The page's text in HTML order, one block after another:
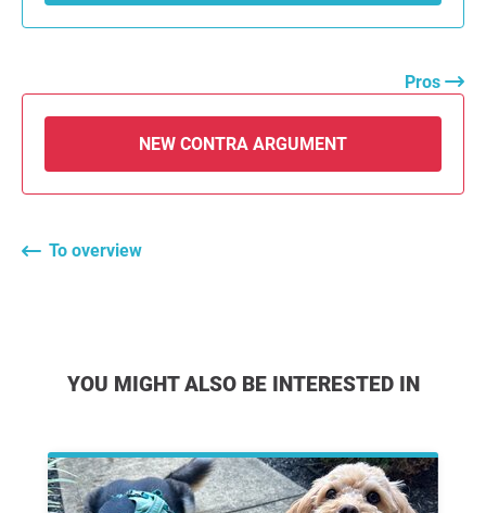
Pros
NEW CONTRA ARGUMENT
To overview
YOU MIGHT ALSO BE INTERESTED IN